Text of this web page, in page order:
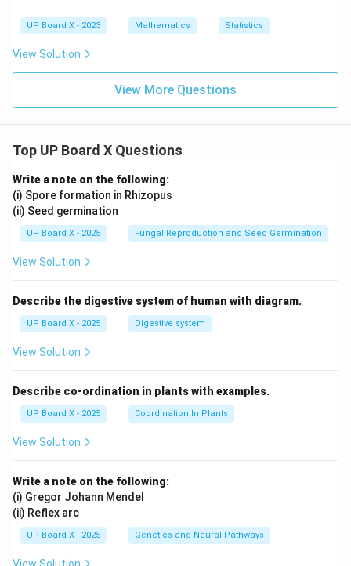
UP Board X - 2023 Mathematics Statistics
View Solution
View More Questions
Top UP Board X Questions
Write a note on the following:
(i) Spore formation in Rhizopus
(ii) Seed germination
UP Board X - 2025 Fungal Reproduction and Seed Germination
View Solution
Describe the digestive system of human with diagram.
UP Board X - 2025 Digestive system
View Solution
Describe co-ordination in plants with examples.
UP Board X - 2025 Coordination In Plants
View Solution
Write a note on the following:
(i) Gregor Johann Mendel
(ii) Reflex arc
UP Board X - 2025 Genetics and Neural Pathways